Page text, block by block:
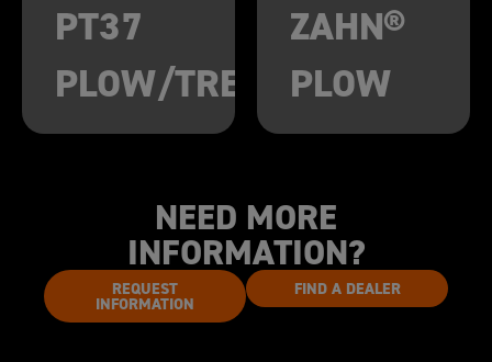
PT37
PLOW/TRENCHER
ZAHN®
PLOW
NEED MORE
INFORMATION?
REQUEST
INFORMATION
FIND A DEALER